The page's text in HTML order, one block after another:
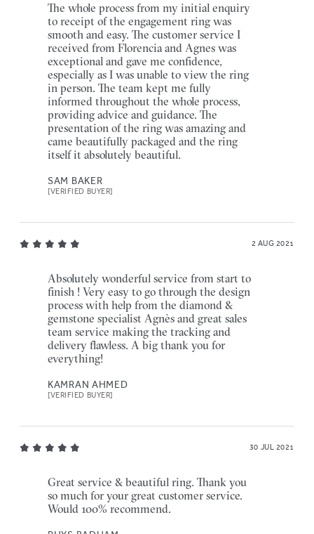
The whole process from my initial enquiry
to receipt of the engagement ring was
smooth and easy. The customer service I
received from Florencia and Agnes was
exceptional and gave me confidence,
especially as I was unable to view the ring
in person. The team kept me fully
informed throughout the whole process,
providing advice and guidance. The
presentation of the ring was amazing and
came beautifully packaged and the ring
itself it absolutely beautiful.
SAM BAKER
[VERIFIED BUYER]
2 AUG 2021
Absolutely wonderful service from start to
finish ! Very easy to go through the design
process with help from the diamond &
gemstone specialist Agnès and great sales
team service making the tracking and
delivery flawless. A big thank you for
everything!
KAMRAN AHMED
[VERIFIED BUYER]
30 JUL 2021
Great service & beautiful ring. Thank you
so much for your great customer service.
Would 100% recommend.